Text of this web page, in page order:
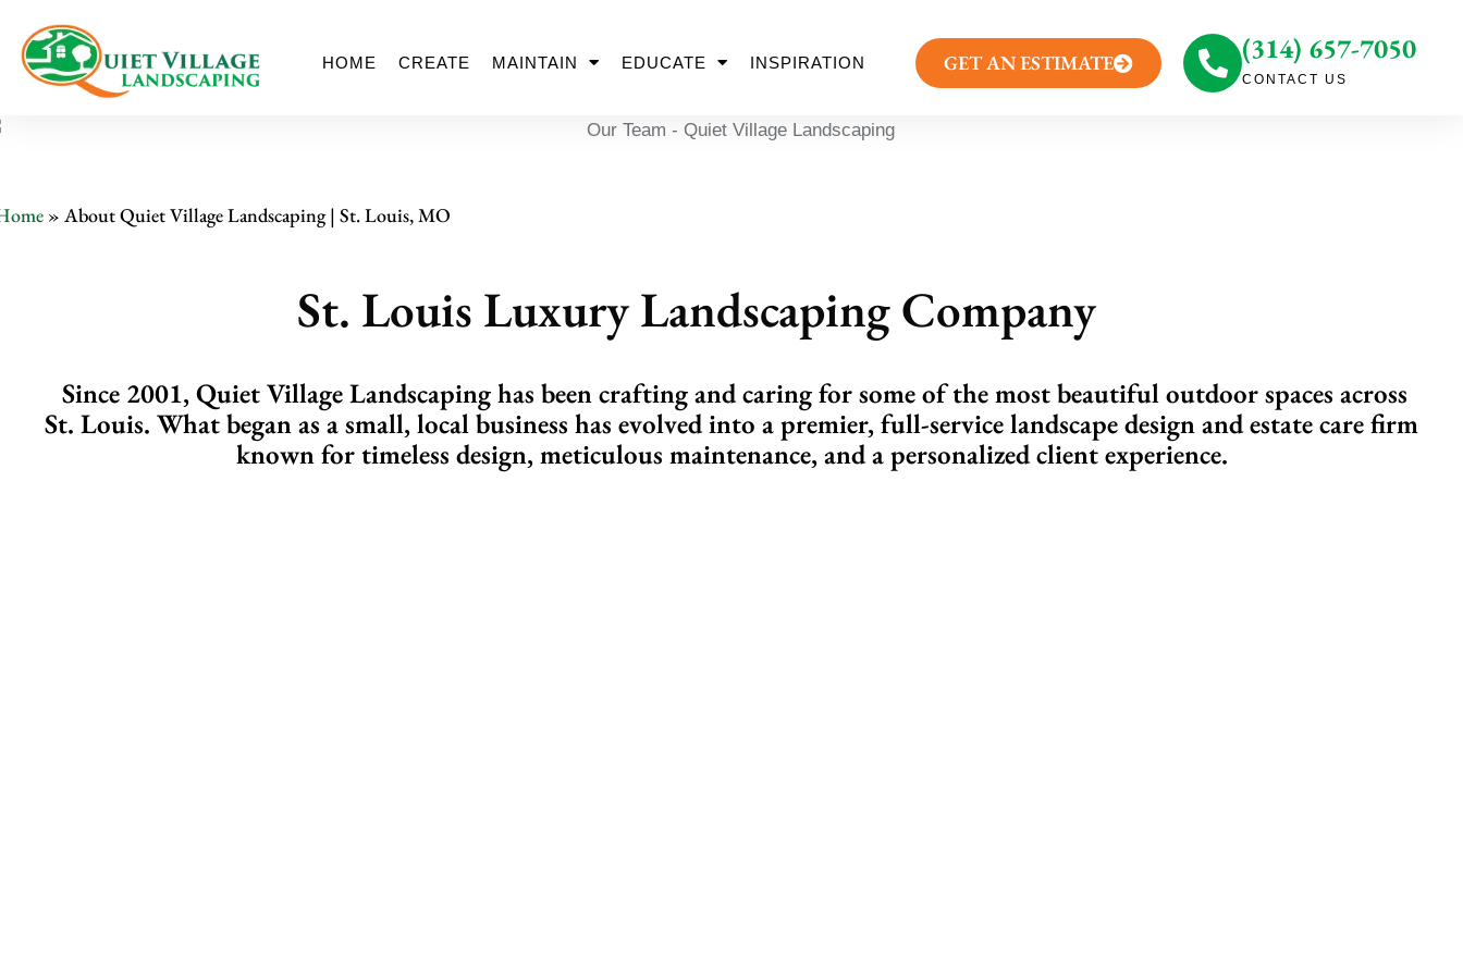
HOME CREATE MAINTAIN EDUCATE INSPIRATION GET AN ESTIMATE (314) 657-7050
CONTACT US
» About Quiet Village Landscaping | St. Louis, MO
St. Louis Luxury Landscaping Company
Since 2001, Quiet Village Landscaping has been crafting and caring for some of the most beautiful outdoor spaces across
St. Louis. What began as a small, local business has evolved into a premier, full-service landscape design and estate care firm
known for timeless design, meticulous maintenance, and a personalized client experience.